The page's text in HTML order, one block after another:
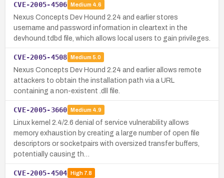
CVE-2005-4506 Medium 4.6
Nexus Concepts Dev Hound 2.24 and earlier stores
username and password information in cleartext in the
devhound.tdbd file, which allows local users to gain privileges.
CVE-2005-4508 Medium 5.0
Nexus Concepts Dev Hound 2.24 and earlier allows remote
attackers to obtain the installation path via a URL
containing a non-existent .dll file.
CVE-2005-3660 Medium 4.9
Linux kernel 2.4/2.6 denial of service vulnerability allows
memory exhaustion by creating a large number of open file
descriptors or socketpairs with oversized transfer buffers,
potentially causing th…
CVE-2005-4504 High7.8